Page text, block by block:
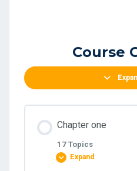
Course
Chapter one
17 Topics
Expand